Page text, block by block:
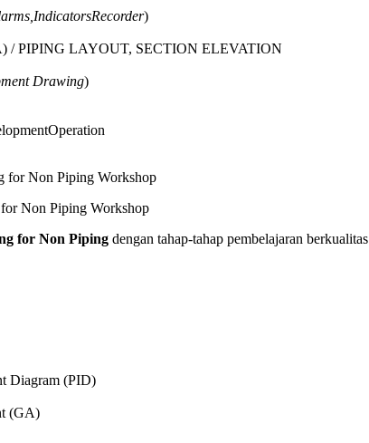
)
PIPING LAYOUT, SECTION ELEVATION
Drawing)
Non Piping Workshop
for Non Piping dengan tahap-tahap pembelajaran berkualitas
Diagram (PID)
(GA)